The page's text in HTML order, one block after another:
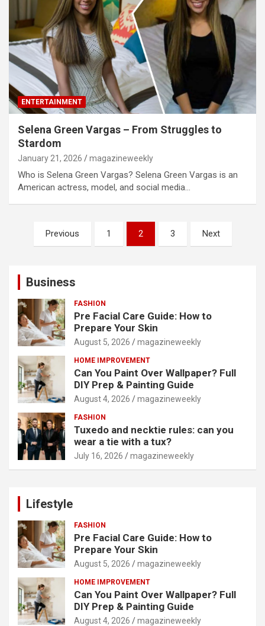
ENTERTAINMENT
Selena Green Vargas – From Struggles to
Stardom
January 21, 2026 magazineweekly
Who is Selena Green Vargas? Selena Green Vargas is an
American actress, model, and social media…
Posts
pagination
Previous 1 2 3 Next
Business
FASHION
Pre Facial Care Guide: How to
Prepare Your Skin
August 5, 2026 magazineweekly
HOME IMPROVEMENT
Can You Paint Over Wallpaper? Full
DIY Prep & Painting Guide
August 4, 2026 magazineweekly
FASHION
Tuxedo and necktie rules: can you
wear a tie with a tux?
July 16, 2026 magazineweekly
Lifestyle
FASHION
Pre Facial Care Guide: How to
Prepare Your Skin
August 5, 2026 magazineweekly
HOME IMPROVEMENT
Can You Paint Over Wallpaper? Full
DIY Prep & Painting Guide
August 4, 2026 magazineweekly